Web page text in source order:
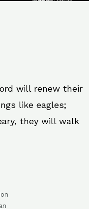
will renew their
like eagles;
they will walk